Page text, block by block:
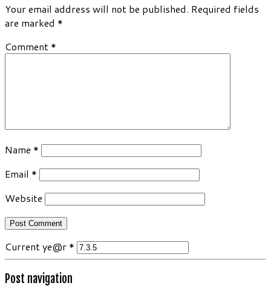
Your email address will not be published. Required fields
are marked *
Comment *
Name *
Email *
Website
Current ye@r *
Post navigation